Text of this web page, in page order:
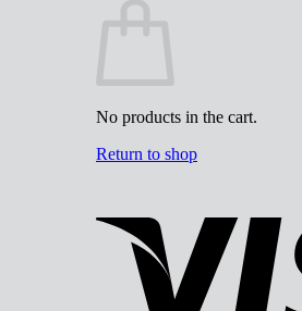
No products in the cart.
Return to shop